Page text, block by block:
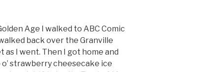
Age I walked to ABC Comic
back over the Granville
as I went. Then I got home and
o’ strawberry cheesecake ice